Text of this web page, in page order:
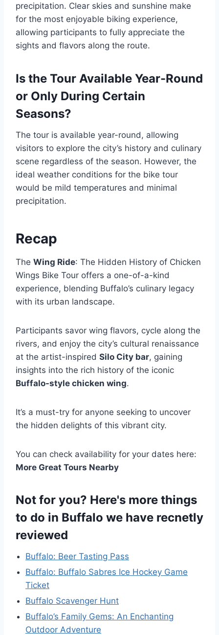
precipitation. Clear skies and sunshine make
for the most enjoyable biking experience,
allowing participants to fully appreciate the
sights and flavors along the route.
Is the Tour Available Year-Round
or Only During Certain
Seasons?
The tour is available year-round, allowing
visitors to explore the city’s history and culinary
scene regardless of the season. However, the
ideal weather conditions for the bike tour
would be mild temperatures and minimal
precipitation.
Recap
The Wing Ride: The Hidden History of Chicken
Wings Bike Tour offers a one-of-a-kind
experience, blending Buffalo’s culinary legacy
with its urban landscape.
Participants savor wing flavors, cycle along the
rivers, and enjoy the city’s cultural renaissance
at the artist-inspired Silo City bar, gaining
insights into the rich history of the iconic
Buffalo-style chicken wing.
It’s a must-try for anyone seeking to uncover
the hidden delights of this vibrant city.
You can check availability for your dates here:
More Great Tours Nearby
Not for you? Here's more things
to do in Buffalo we have recnetly
reviewed
Buffalo: Beer Tasting Pass
Buffalo: Buffalo Sabres Ice Hockey Game
Ticket
Buffalo Scavenger Hunt
Buffalo’s Family Gems: An Enchanting
Outdoor Adventure